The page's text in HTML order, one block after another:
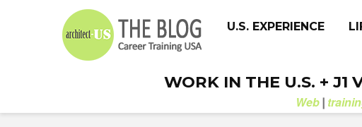
U.S. EXPERIENCE
WORK IN THE U.S. + J1
Web |